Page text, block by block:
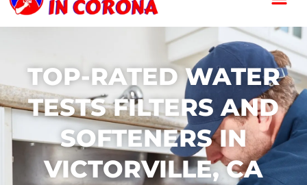
TOP-RATED WATER
TESTS FILTERS AND
SOFTENERS IN
VICTORVILLE, CA